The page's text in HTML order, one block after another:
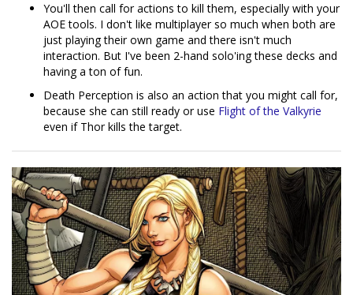
You'll then call for actions to kill them, especially with your
AOE tools. I don't like multiplayer so much when both are
just playing their own game and there isn't much
interaction. But I've been 2-hand solo'ing these decks and
having a ton of fun.
Death Perception is also an action that you might call for,
because she can still ready or use Flight of the Valkyrie
even if Thor kills the target.